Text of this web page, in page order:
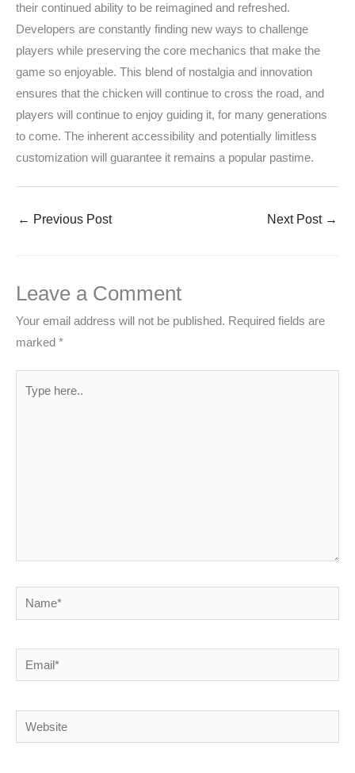
their continued ability to be reimagined and refreshed.
Developers are constantly finding new ways to challenge
players while preserving the core mechanics that make the
game so enjoyable. This blend of nostalgia and innovation
ensures that the chicken will continue to cross the road, and
players will continue to enjoy guiding it, for many generations
to come. The inherent accessibility and potentially limitless
customization will guarantee it remains a popular pastime.
← Previous Post Next Post →
Leave a Comment
Your email address will not be published. Required fields are
marked *
here..
Name*
Email*
Website